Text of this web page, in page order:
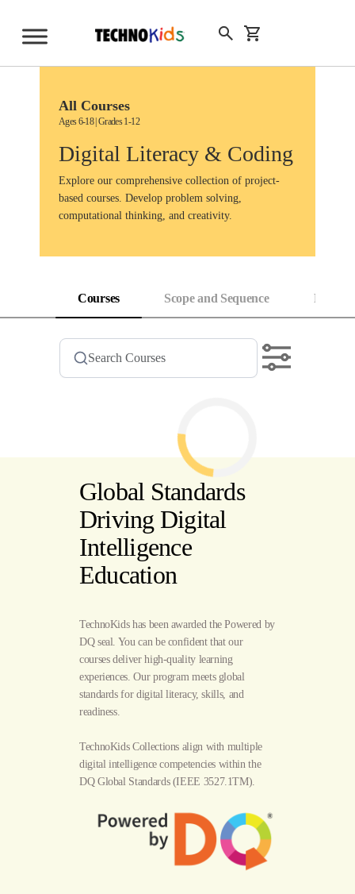
content
All Courses
Ages 6-18 | Grades 1-12
Digital Literacy & Coding
Explore our comprehensive collection of project-
based courses. Develop problem solving,
computational thinking, and creativity.
Courses Scope and Sequence
Global Standards
Driving Digital
Intelligence
Education
TechnoKids has been awarded the Powered by
DQ seal. You can be confident that our
courses deliver high-quality learning
experiences. Our program meets global
standards for digital literacy, skills, and
readiness.
TechnoKids Collections align with multiple
digital intelligence competencies within the
DQ Global Standards(IEEE 3527.1TM).